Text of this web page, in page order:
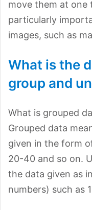
move them at one
particularly
images, such as
What is the
group and
What is grouped
Grouped data
given in the form
20-40 and so on.
the data given as
numbers) such as